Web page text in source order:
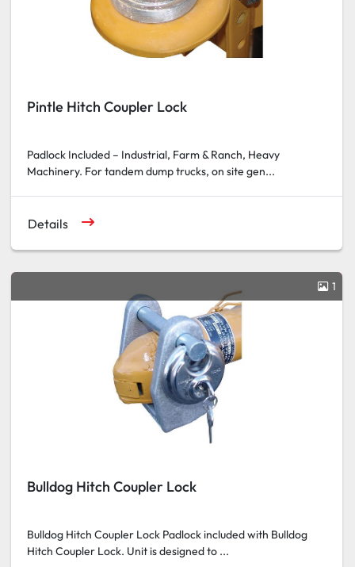
Pintle Hitch Coupler Lock
Padlock Included – Industrial, Farm & Ranch, Heavy
Machinery. For tandem dump trucks, on site gen...
Details
1
Bulldog Hitch Coupler Lock
Bulldog Hitch Coupler Lock Padlock included with Bulldog
Hitch Coupler Lock. Unit is designed to ...